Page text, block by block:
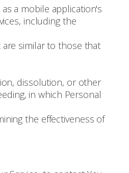
a mobile application's
including the
similar to those that
dissolution, or other
in which Personal
the effectiveness of